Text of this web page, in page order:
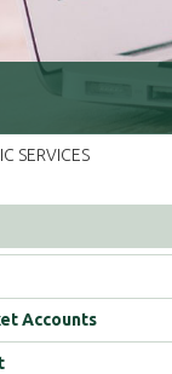
SERVICES
Accounts